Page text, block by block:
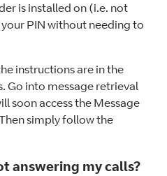
is installed on (i.e. not
PIN without needing to
instructions are in the
Go into message retrieval
soon access the Message
simply follow the
answering my calls?